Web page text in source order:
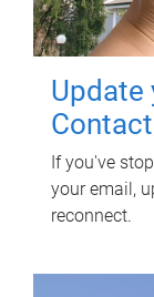
Update
Contact
If you've
your email,
reconnect.